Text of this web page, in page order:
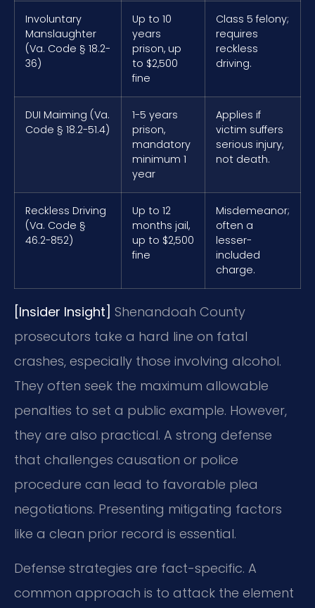
Involuntary
Manslaughter
(Va. Code § 18.2-
36)
Up to 10
years
prison, up
to $2,500
fine
Class 5 felony;
requires
reckless
driving.
DUI Maiming (Va.
Code § 18.2-51.4)
1-5 years
prison,
mandatory
minimum 1
year
Applies if
victim suffers
serious injury,
not death.
Reckless Driving
(Va. Code §
46.2-852)
Up to 12
months jail,
up to $2,500
fine
Misdemeanor;
often a
lesser-
included
charge.
[Insider Insight] Shenandoah County
prosecutors take a hard line on fatal
crashes, especially those involving alcohol.
They often seek the maximum allowable
penalties to set a public example. However,
they are also practical. A strong defense
that challenges causation or police
procedure can lead to favorable plea
negotiations. Presenting mitigating factors
like a clean prior record is essential.
Defense strategies are fact-specific. A
common approach is to attack the element